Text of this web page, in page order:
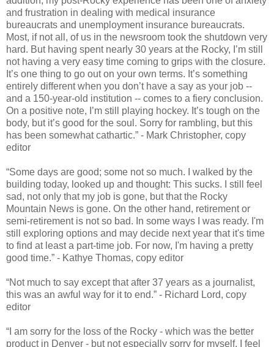
and frustration in dealing with medical insurance
bureaucrats and unemployment insurance bureaucrats.
Most, if not all, of us in the newsroom took the shutdown very
hard. But having spent nearly 30 years at the Rocky, I’m still
not having a very easy time coming to grips with the closure.
It’s one thing to go out on your own terms. It’s something
entirely different when you don’t have a say as your job --
and a 150-year-old institution -- comes to a fiery conclusion.
On a positive note, I’m still playing hockey. It’s tough on the
body, but it’s good for the soul. Sorry for rambling, but this
has been somewhat cathartic.” - Mark Christopher, copy
editor
“Some days are good; some not so much. I walked by the
building today, looked up and thought: This sucks. I still feel
sad, not only that my job is gone, but that the Rocky
Mountain News is gone. On the other hand, retirement or
semi-retirement is not so bad. In some ways I was ready. I'm
still exploring options and may decide next year that it's time
to find at least a part-time job. For now, I'm having a pretty
good time.” - Kathye Thomas, copy editor
“Not much to say except that after 37 years as a journalist,
this was an awful way for it to end.” - Richard Lord, copy
editor
“I am sorry for the loss of the Rocky - which was the better
product in Denver - but not especially sorry for myself. I feel